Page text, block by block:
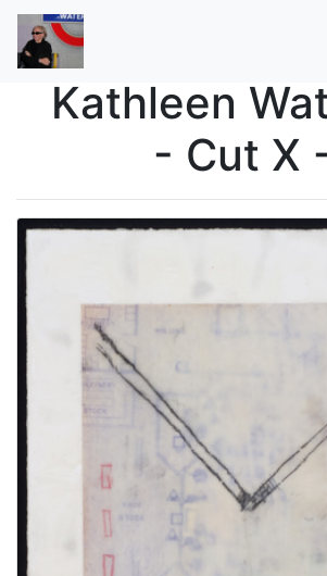
Kathleen
- Cut X